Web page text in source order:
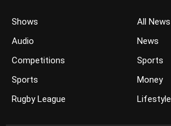
Shows
Audio
Competitions
Sports
Rugby League
All News
News
Sports
Money
Lifestyle